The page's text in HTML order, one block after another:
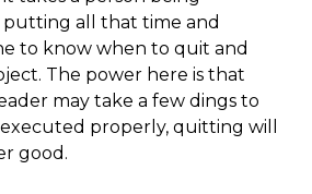
all that time and
to know when to quit and
The power here is that
may take a few dings to
properly, quitting will
good.